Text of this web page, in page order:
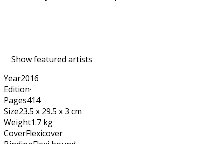
Show featured artists
Year2016
Edition·
Pages414
Size23.5 x 29.5 x 3 cm
Weight1.7 kg
CoverFlexicover